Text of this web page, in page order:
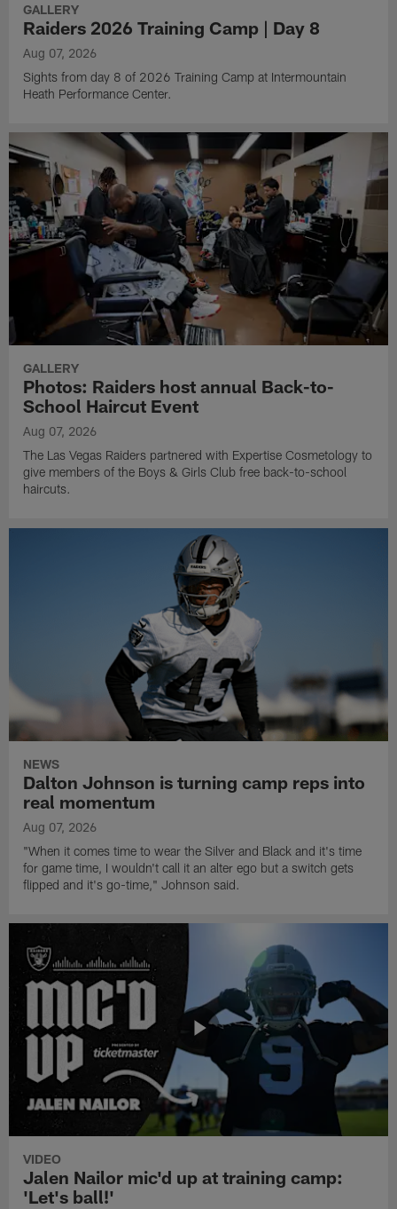
GALLERY
Raiders 2026 Training Camp | Day 8
Aug 07, 2026
Sights from day 8 of 2026 Training Camp at Intermountain
Heath Performance Center.
GALLERY
Photos: Raiders host annual Back-to-
School Haircut Event
Aug 07, 2026
The Las Vegas Raiders partnered with Expertise Cosmetology to
give members of the Boys & Girls Club free back-to-school
haircuts.
NEWS
Dalton Johnson is turning camp reps into
real momentum
Aug 07, 2026
"When it comes time to wear the Silver and Black and it's time
for game time, I wouldn't call it an alter ego but a switch gets
flipped and it's go-time," Johnson said.
VIDEO
Jalen Nailor mic'd up at training camp:
'Let's ball!'